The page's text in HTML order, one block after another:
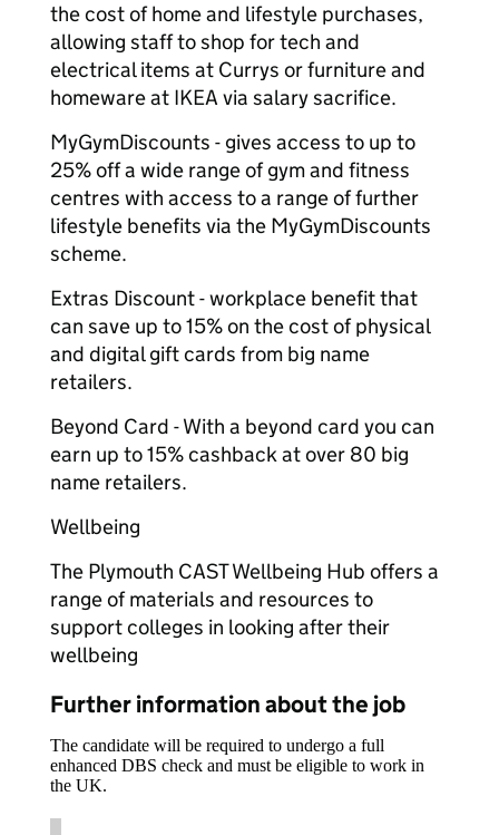
the cost of home and lifestyle purchases,
allowing staff to shop for tech and
electrical items at Currys or furniture and
homeware at IKEA via salary sacrifice.
MyGymDiscounts - gives access to up to
25% off a wide range of gym and fitness
centres with access to a range of further
lifestyle benefits via the MyGymDiscounts
scheme.
Extras Discount - workplace benefit that
can save up to 15% on the cost of physical
and digital gift cards from big name
retailers.
Beyond Card - With a beyond card you can
earn up to 15% cashback at over 80 big
name retailers.
Wellbeing
The Plymouth CAST Wellbeing Hub offers a
range of materials and resources to
support colleges in looking after their
wellbeing
Further information about the job
The candidate will be required to undergo a full
enhanced DBS check and must be eligible to work in
the UK.